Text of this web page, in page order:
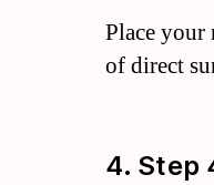
Place your
of direct
4. Step